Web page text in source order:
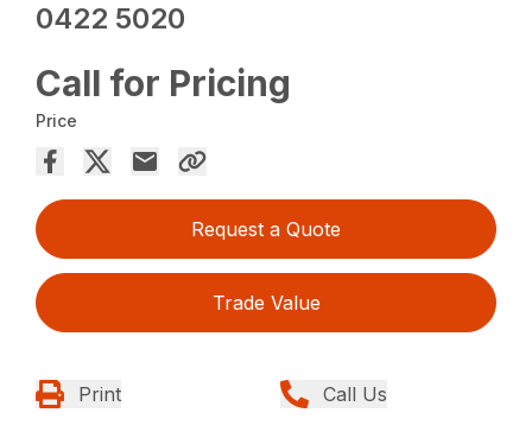
0422 5020
Call for Pricing
Price
Request a Quote
Trade Value
Print Call Us